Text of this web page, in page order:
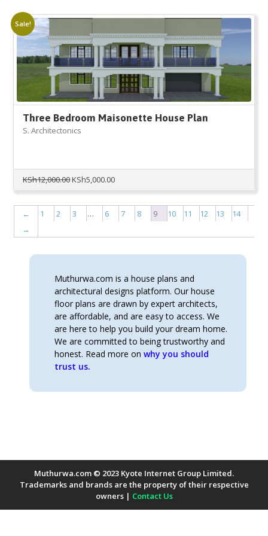
KSh6,000.00.KSh1,500.00.
Sale!
Three Bedroom Maisonette House Plan
S. Architectonics
KSh12,000.00Original
KSh12,000.00.
KSh5,000.00Current
KSh5,000.00.
← 1 2 3 … 6 7 8 9 10 11 12 13
14
→
Muthurwa.com is a house plans and
architectural designs platform. Our house
floor plans are drawn by expert architects,
are affordable, and are easy to access. We
are here to help you build your dream home.
We are committed to being trustworthy and
honest. Read more onwhy you should
trust us.
Muthurwa.com © 2023 Kyote Internet Group Limited.
Trademarks and brands are the property of their respective
owners | Contact Us